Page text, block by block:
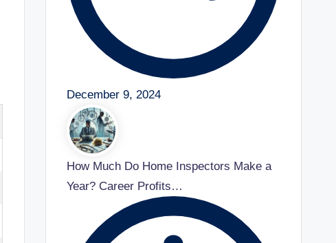
December 9, 2024
How Much Do Home Inspectors Make a
Year? Career Profits…